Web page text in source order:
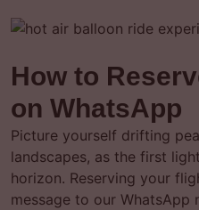
How to
on WhatsApp
Picture yourself drifting
landscapes, as the first
horizon. Reserving your
message to our WhatsApp